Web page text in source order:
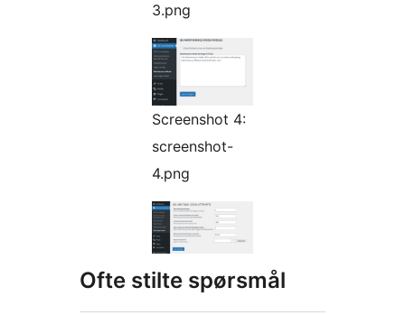
3.png
Screenshot 4:
screenshot-
4.png
Ofte stilte spørsmål